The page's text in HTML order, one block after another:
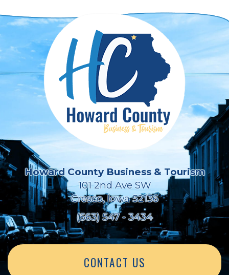
Howard County Business & Tourism
101 2nd Ave SW
Cresco, Iowa 52136
(563) 547 - 3434
CONTACT US